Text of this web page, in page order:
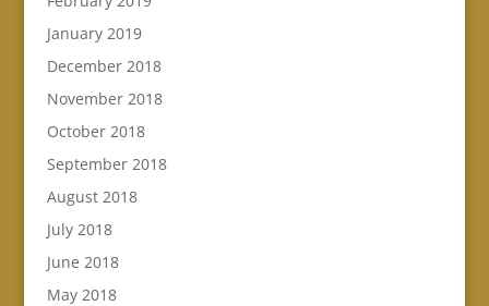
January 2019
December 2018
November 2018
October 2018
September 2018
August 2018
July 2018
June 2018
May 2018